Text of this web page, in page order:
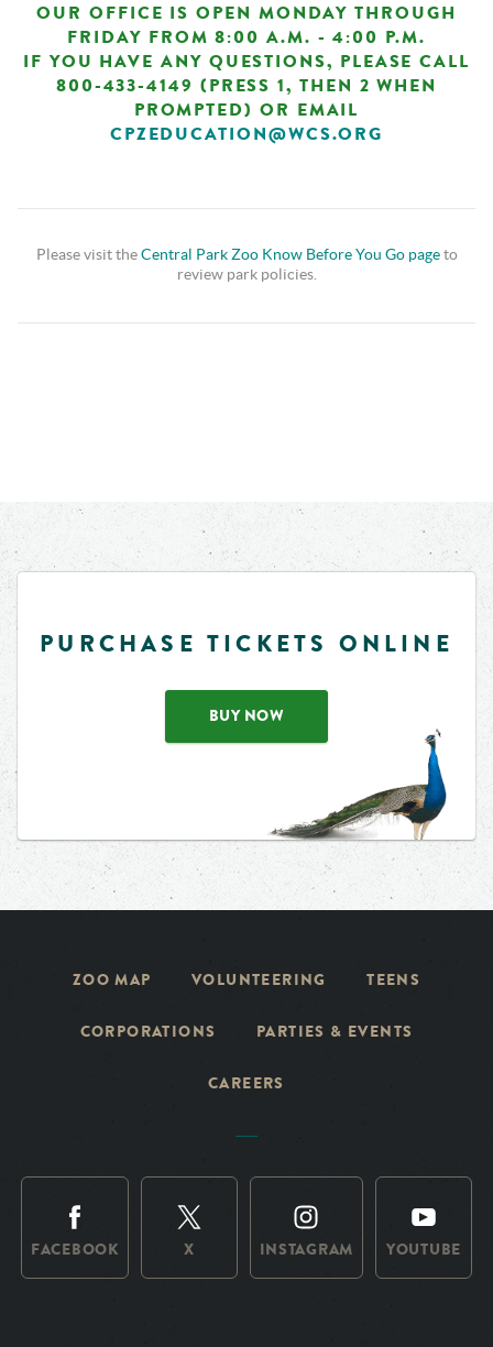
OUR OFFICE IS OPEN MONDAY THROUGH
FRIDAY FROM 8:00 A.M. - 4:00 P.M.
IF YOU HAVE ANY QUESTIONS, PLEASE CALL
800-433-4149 (PRESS 1, THEN 2 WHEN
PROMPTED) OR EMAIL
CPZEDUCATION@WCS.ORG
Please visit theCentral Park Zoo Know Before You Go pageto
review park policies.
PURCHASE TICKETS ONLINE
BUY NOW
ZOO MAP VOLUNTEERING TEENS
CORPORATIONS PARTIES & EVENTS
CAREERS
FACEBOOK X INSTAGRAM YOUTUBE